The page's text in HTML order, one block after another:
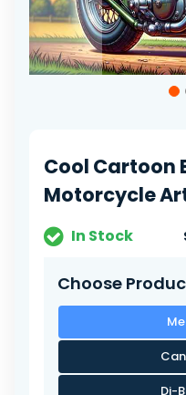
the
images
gallery
Cool Cartoon
Motorcycle
In Stock
Choose
Di-